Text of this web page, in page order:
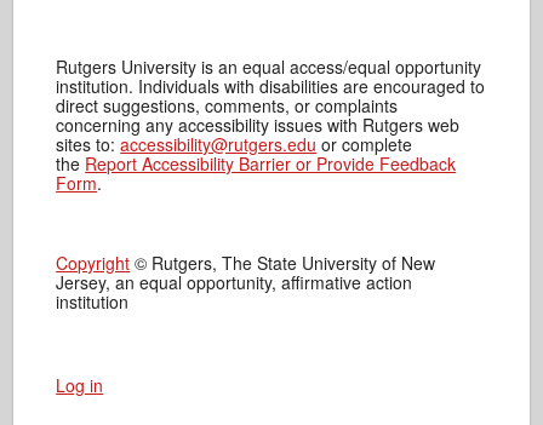
Rutgers University is an equal access/equal opportunity
institution. Individuals with disabilities are encouraged to
direct suggestions, comments, or complaints
concerning any accessibility issues with Rutgers web
sites to:accessibility@rutgers.edu or complete
the Report Accessibility Barrier or Provide Feedback
Form.
Copyright © Rutgers, The State University of New
Jersey, an equal opportunity, affirmative action
institution
Log in